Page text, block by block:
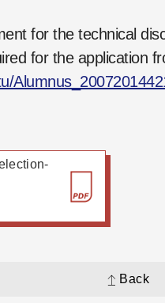
for the technical
for the application
Back